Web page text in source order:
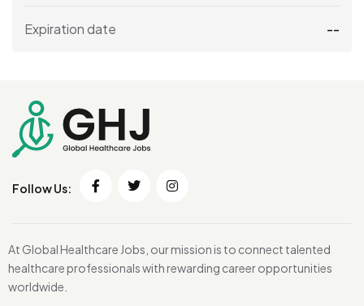
Expiration date --
Follow Us:
At Global Healthcare Jobs, our mission is to connect talented
healthcare professionals with rewarding career opportunities
worldwide.